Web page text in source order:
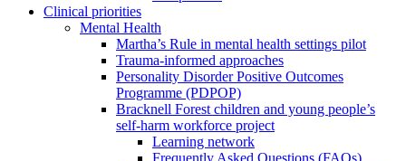
Clinical priorities
Mental Health
Martha’s Rule in mental health settings pilot
Trauma-informed approaches
Personality Disorder Positive Outcomes
Programme (PDPOP)
Bracknell Forest children and young people’s
self-harm workforce project
Learning network